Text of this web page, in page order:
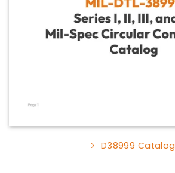
D38999 Catalog